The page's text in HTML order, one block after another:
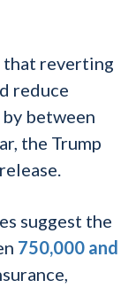
that reverting
reduce
between
the Trump
suggest the
750,000 and